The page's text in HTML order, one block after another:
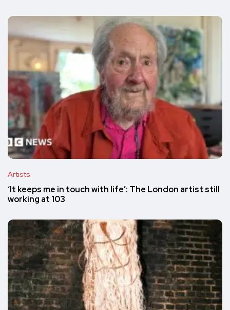
Artists
‘It keeps me in touch with life’: The London artist still
working at 103